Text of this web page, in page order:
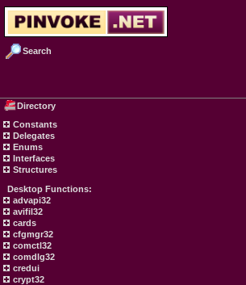
Search
Directory
Constants
Delegates
Enums
Interfaces
Structures
Desktop Functions:
advapi32
avifil32
cards
cfgmgr32
comctl32
comdlg32
credui
crypt32